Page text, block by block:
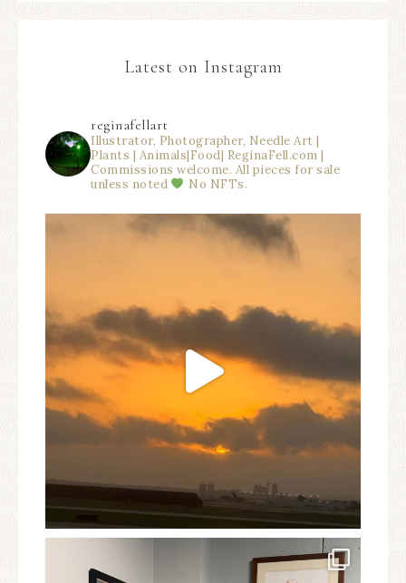
Latest on Instagram
reginafellart
Illustrator, Photographer, Needle Art |
Plants | Animals|Food| ReginaFell.com |
Commissions welcome. All pieces for sale
unless noted
No NFTs.